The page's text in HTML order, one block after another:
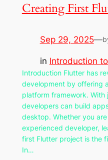
Creating First
Sep 29, 2025—
in Introduction
Introduction Flutter has
development by offering
platform framework. With
developers can build
desktop. Whether you
experienced developer,
first Flutter project is the
In…